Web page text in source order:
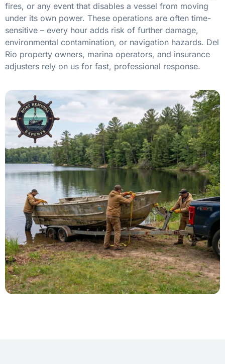
fires, or any event that disables a vessel from moving
under its own power. These operations are often time-
sensitive – every hour adds risk of further damage,
environmental contamination, or navigation hazards. Del
Rio property owners, marina operators, and insurance
adjusters rely on us for fast, professional response.